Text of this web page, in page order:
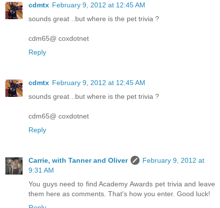
cdmtx February 9, 2012 at 12:45 AM
sounds great ..but where is the pet trivia ?
cdm65@ coxdotnet
Reply
cdmtx February 9, 2012 at 12:45 AM
sounds great ..but where is the pet trivia ?
cdm65@ coxdotnet
Reply
Carrie, with Tanner and Oliver
February 9, 2012 at
9:31 AM
You guys need to find Academy Awards pet trivia and leave
them here as comments. That's how you enter. Good luck!